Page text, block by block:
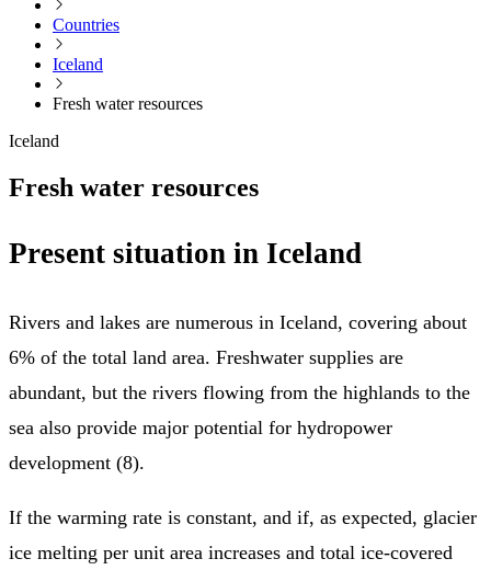
Countries
Iceland
Fresh water resources
Iceland
Fresh water resources
Present situation in Iceland
Rivers and lakes are numerous in Iceland, covering about
6% of the total land area. Freshwater supplies are
abundant, but the rivers flowing from the highlands to the
sea also provide major potential for hydropower
development (8).
If the warming rate is constant, and if, as expected, glacier
ice melting per unit area increases and total ice-covered